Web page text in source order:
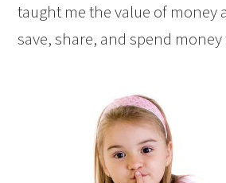
taught me the value of money
save, share, and spend money